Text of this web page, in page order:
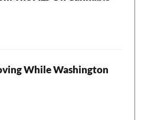
While Washington